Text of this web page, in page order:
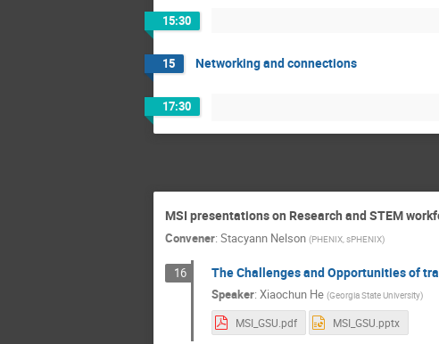
15:30
15 Networking and connections
17:30
MSI presentations on Research and STEM
Convener: Stacyann Nelson (PHENIX, sPHENIX)
16 The Challenges and Opportunities of
Speaker: Xiaochun He (Georgia State University)
MSI_GSU.pdf MSI_GSU.pptx